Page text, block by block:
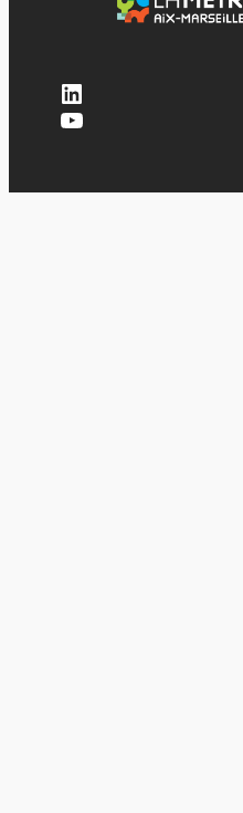
LinkedIn
YouTube